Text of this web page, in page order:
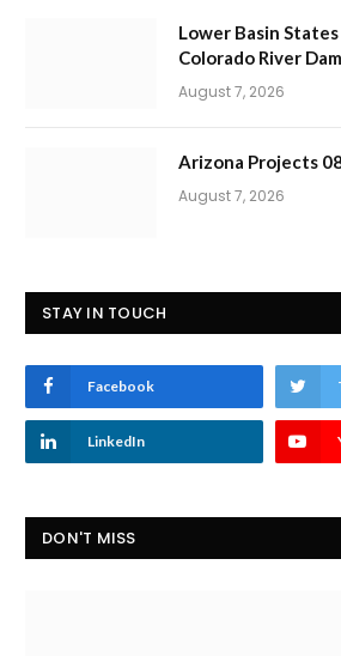
Lower Basin
Colorado River
August 7, 2026
Arizona Projects
August 7, 2026
STAY IN TOUCH
Facebook
LinkedIn
DON'T MISS